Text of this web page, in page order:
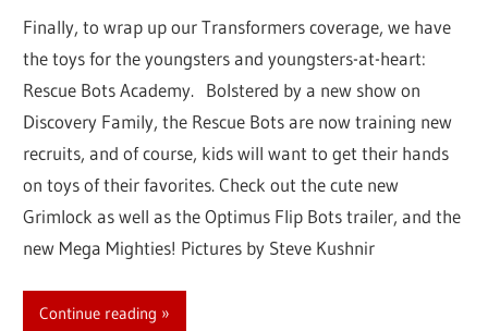
Finally, to wrap up our Transformers coverage, we have
the toys for the youngsters and youngsters-at-heart:
Rescue Bots Academy. Bolstered by a new show on
Discovery Family, the Rescue Bots are now training new
recruits, and of course, kids will want to get their hands
on toys of their favorites. Check out the cute new
Grimlock as well as the Optimus Flip Bots trailer, and the
new Mega Mighties! Pictures by Steve Kushnir
Continue reading